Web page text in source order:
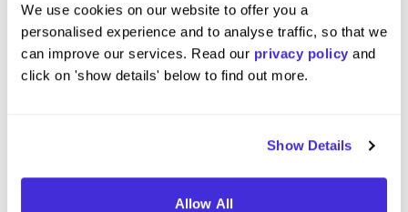
We use cookies on our website to offer you a
personalised experience and to analyse traffic, so that we
can improve our services. Read our privacy policy and
click on 'show details' below to find out more.
Show Details
Allow All
When considering the recruitment & onboarding
process, have you any specific tips or advice you
would give to others applying to Latham & Watkins?